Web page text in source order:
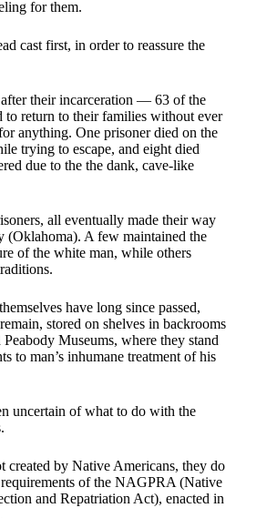
for them.
cast first, in order to reassure the
their incarceration — 63 of the
to return to their families without ever
anything. One prisoner died on the
trying to escape, and eight died
due to the the dank, cave-like
all eventually made their way
(Oklahoma). A few maintained the
of the white man, while others
have long since passed,
stored on shelves in backrooms
Museums, where they stand
to man’s inhumane treatment of his
uncertain of what to do with the
created by Native Americans, they do
of the NAGPRA (Native
and Repatriation Act), enacted in